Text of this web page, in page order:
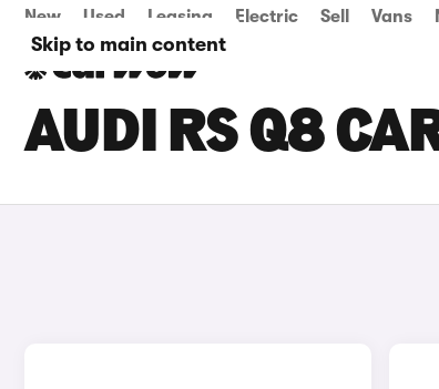
Skip to main content
New Used Leasing Electric Sell Vans
AUDI RS Q8